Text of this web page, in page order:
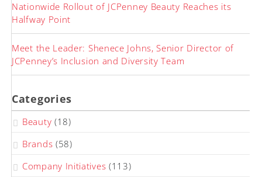
Nationwide Rollout of JCPenney Beauty Reaches its
Halfway Point
Meet the Leader: Shenece Johns, Senior Director of
JCPenney’s Inclusion and Diversity Team
Categories
Beauty (18)
Brands (58)
Company Initiatives (113)